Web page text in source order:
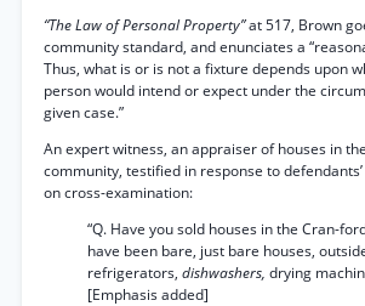
“The Law of Personal Property”at 517, Brown
community standard, and enunciates a
Thus, what is or is not a fixture depends upon
person would intend or expect under the
given case.”
An expert witness, an appraiser of houses in
community, testified in response to
on cross-examination:
“Q. Have you sold houses in the Cran-
have been bare, just bare houses,
refrigerators, dishwashers, drying
[Emphasis added]